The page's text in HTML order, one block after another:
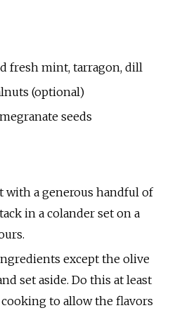
fresh mint, tarragon, dill
(optional)
seeds
with a generous handful of
in a colander set on a
except the olive
set aside. Do this at least
to allow the flavors